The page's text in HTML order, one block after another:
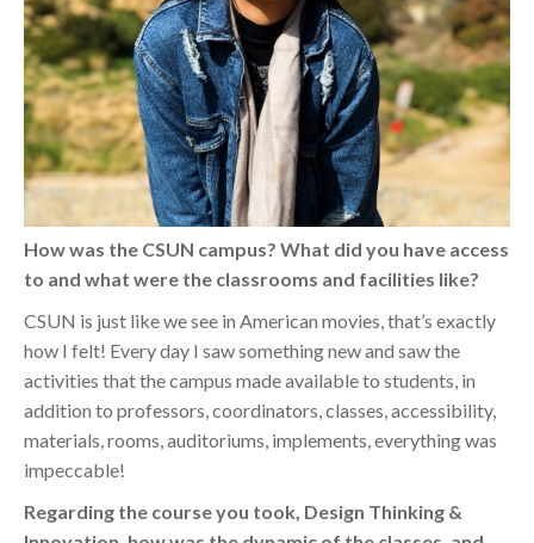
How was the CSUN campus? What did you have access
to and what were the classrooms and facilities like?
CSUN is just like we see in American movies, that’s exactly
how I felt! Every day I saw something new and saw the
activities that the campus made available to students, in
addition to professors, coordinators, classes, accessibility,
materials, rooms, auditoriums, implements, everything was
impeccable!
Regarding the course you took, Design Thinking &